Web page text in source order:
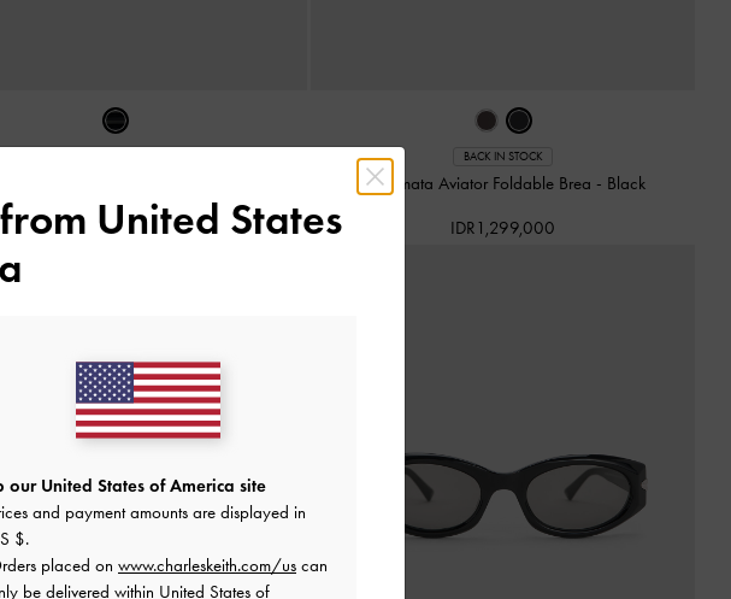
IDR1,199,000
BACK IN STOCK
Kacamata Aviator Foldable Brea - Black
IDR1,299,000
United States
our United States of America site
and payment amounts are displayed in
$.
placed on www.charleskeith.com/us can
be delivered within United States of